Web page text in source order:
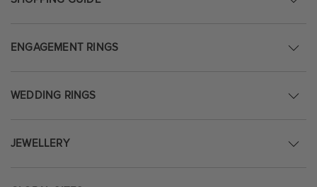
ENGAGEMENT RINGS
WEDDING RINGS
JEWELLERY